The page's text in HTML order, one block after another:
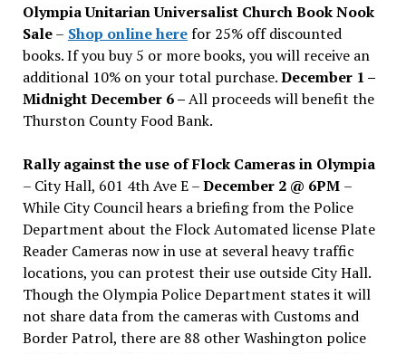
Olympia Unitarian Universalist Church Book Nook
Sale– Shop online herefor 25% off discounted
books. If you buy 5 or more books, you will receive an
additional 10% on your total purchase.December 1 –
Midnight December 6 –All proceeds will benefit the
Thurston County Food Bank.
Rally against the use of Flock Cameras in Olympia
– City Hall, 601 4th Ave E –December 2 @ 6PM –
While City Council hears a briefing from the Police
Department about the Flock Automated license Plate
Reader Cameras now in use at several heavy traffic
locations, you can protest their use outside City Hall.
Though the Olympia Police Department states it will
not share data from the cameras with Customs and
Border Patrol, there are 88 other Washington police